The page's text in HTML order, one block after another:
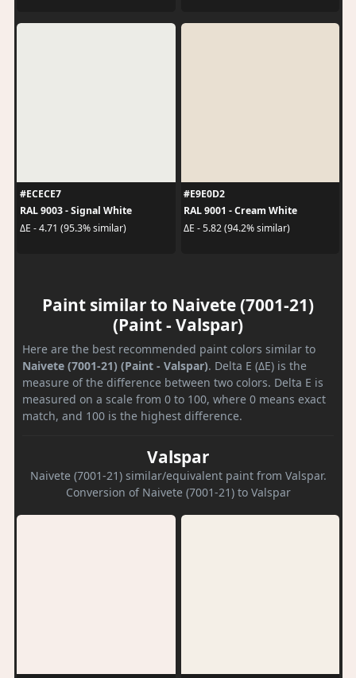
#ECECE7
RAL 9003 - Signal White
ΔE - 4.71 (95.3% similar)
#E9E0D2
RAL 9001 - Cream White
ΔE - 5.82 (94.2% similar)
Paint similar to Naivete (7001-21)
(Paint - Valspar)
Here are the best recommended paint colors similar to
Naivete (7001-21) (Paint - Valspar). Delta E (ΔE) is the
measure of the difference between two colors. Delta E is
measured on a scale from 0 to 100, where 0 means exact
match, and 100 is the highest difference.
Valspar
Naivete (7001-21) similar/equivalent paint from Valspar.
Conversion of Naivete (7001-21) to Valspar